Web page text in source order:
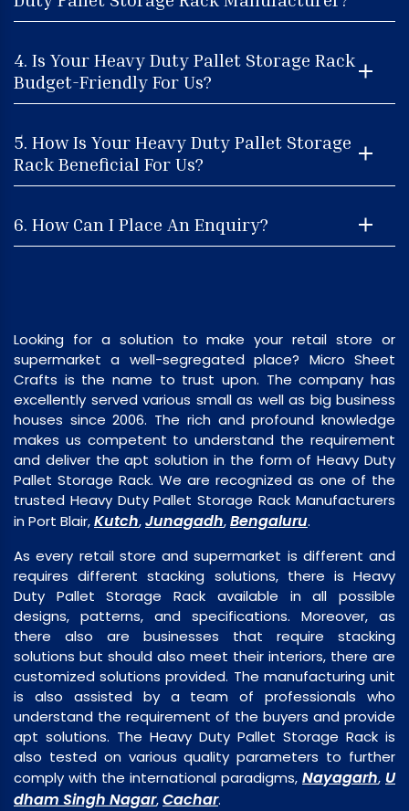
4. Is Your Heavy Duty Pallet Storage Rack
Budget-Friendly For Us?
5. How Is Your Heavy Duty Pallet Storage
Rack Beneficial For Us?
6. How Can I Place An Enquiry?
Looking for a solution to make your retail store or
supermarket a well-segregated place? Micro Sheet
Crafts is the name to trust upon. The company has
excellently served various small as well as big business
houses since 2006. The rich and profound knowledge
makes us competent to understand the requirement
and deliver the apt solution in the form of Heavy Duty
Pallet Storage Rack. We are recognized as one of the
trusted Heavy Duty Pallet Storage Rack Manufacturers
in Port Blair,Kutch,Junagadh,Bengaluru.
As every retail store and supermarket is different and
requires different stacking solutions, there is Heavy
Duty Pallet Storage Rack available in all possible
designs, patterns, and specifications. Moreover, as
there also are businesses that require stacking
solutions but should also meet their interiors, there are
customized solutions provided. The manufacturing unit
is also assisted by a team of professionals who
understand the requirement of the buyers and provide
apt solutions. The Heavy Duty Pallet Storage Rack is
also tested on various quality parameters to further
comply with the international paradigms, Nayagarh, U
dham Singh Nagar,Cachar.